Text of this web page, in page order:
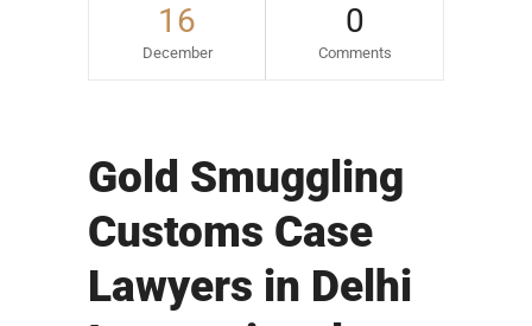
16
December
0
Comments
Gold Smuggling
Customs Case
Lawyers in Delhi